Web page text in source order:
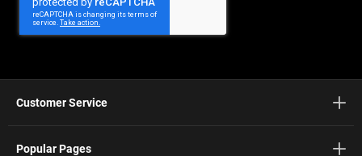
Newsletter:
Customer Service
Popular Pages